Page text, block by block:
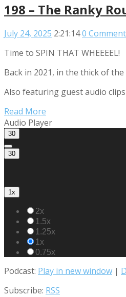
198 – The Ranky
July 24, 2025 2:21:140
Time to SPIN THAT WHEEEEL!
Back in 2021, in the thick of
Also featuring guest audio
Read More
Audio Player
30
30
1x
2x
1.5x
1.25x
1x
0.75x
Podcast: Play in new window |
Subscribe: RSS